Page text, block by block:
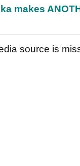
makes
source is